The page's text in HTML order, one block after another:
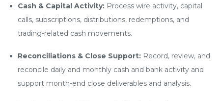
Cash & Capital Activity: Process wire activity, capital
calls, subscriptions, distributions, redemptions, and
trading-related cash movements.
Reconciliations & Close Support: Record, review, and
reconcile daily and monthly cash and bank activity and
support month-end close deliverables and analysis.